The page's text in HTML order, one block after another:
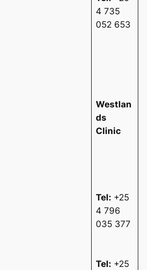
4 735
052 653
Westlan
ds
Clinic
Tel: +25
4 796
035 377
Tel: +25